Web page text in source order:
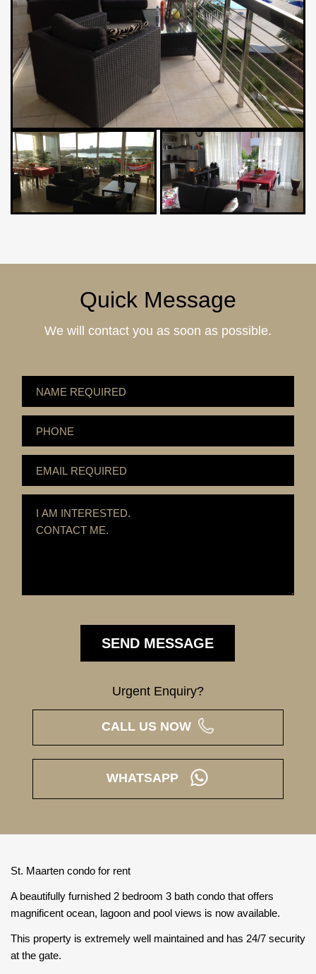
Quick Message
We will contact you as soon as possible.
Urgent Enquiry?
CALL US NOW
WHATSAPP
St. Maarten condo for rent
A beautifully furnished 2 bedroom 3 bath condo that offers
magnificent ocean, lagoon and pool views is now available.
This property is extremely well maintained and has 24/7 security
at the gate.